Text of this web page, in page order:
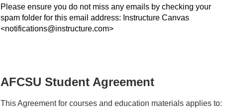
Please ensure you do not miss any emails by checking your
spam folder for this email address: Instructure Canvas
<notifications@instructure.com>
AFCSU Student Agreement
This Agreement for courses and education materials applies to: